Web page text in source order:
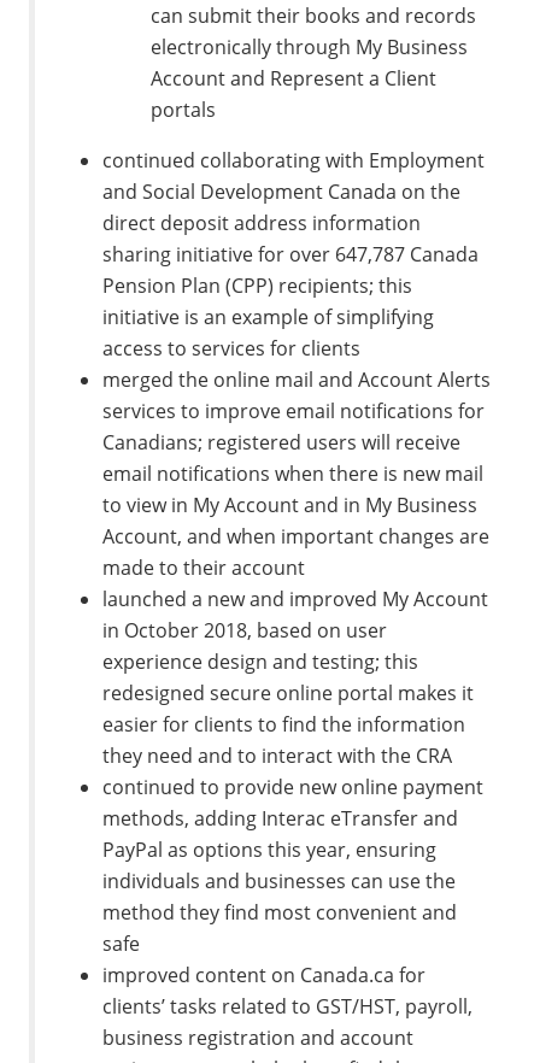
can submit their books and records
electronically through My Business
Account and Represent a Client
portals
continued collaborating with Employment
and Social Development Canada on the
direct deposit address information
sharing initiative for over 647,787 Canada
Pension Plan (CPP) recipients; this
initiative is an example of simplifying
access to services for clients
merged the online mail and Account Alerts
services to improve email notifications for
Canadians; registered users will receive
email notifications when there is new mail
to view in My Account and in My Business
Account, and when important changes are
made to their account
launched a new and improved My Account
in October 2018, based on user
experience design and testing; this
redesigned secure online portal makes it
easier for clients to find the information
they need and to interact with the CRA
continued to provide new online payment
methods, adding Interac eTransfer and
PayPal as options this year, ensuring
individuals and businesses can use the
method they find most convenient and
safe
improved content on Canada.ca for
clients’ tasks related to GST/HST, payroll,
business registration and account